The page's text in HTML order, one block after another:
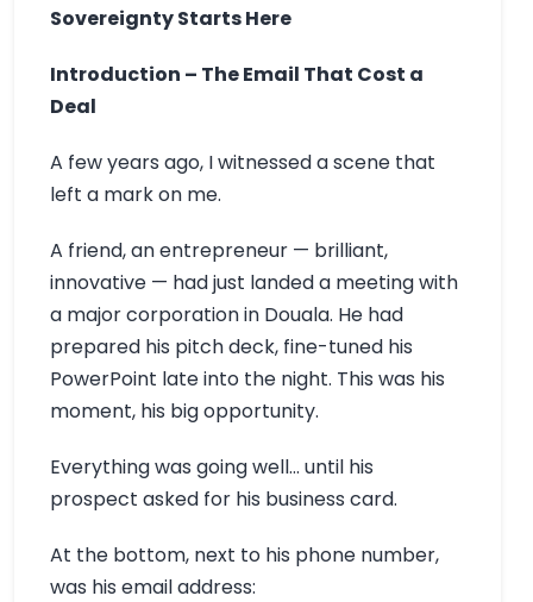
Sovereignty Starts Here
Introduction – The Email That Cost a
Deal
A few years ago, I witnessed a scene that
left a mark on me.
A friend, an entrepreneur — brilliant,
innovative — had just landed a meeting with
a major corporation in Douala. He had
prepared his pitch deck, fine-tuned his
PowerPoint late into the night. This was his
moment, his big opportunity.
Everything was going well… until his
prospect asked for his business card.
At the bottom, next to his phone number,
was his email address: